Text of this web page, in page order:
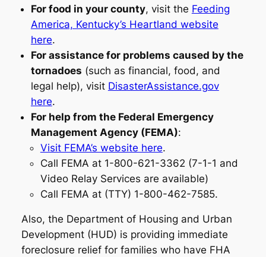
For food in your county, visit the Feeding
America, Kentucky’s Heartland website
here.
For assistance for problems caused by the
tornadoes (such as financial, food, and
legal help), visit DisasterAssistance.gov
here.
For help from the Federal Emergency
Management Agency (FEMA):
Visit FEMA’s website here.
Call FEMA at 1-800-621-3362 (7-1-1 and
Video Relay Services are available)
Call FEMA at (TTY) 1-800-462-7585.
Also, the Department of Housing and Urban
Development (HUD) is providing immediate
foreclosure relief for families who have FHA